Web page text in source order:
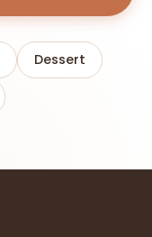
Dessert